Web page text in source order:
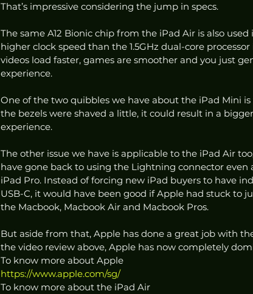
That’s impressive considering the jump in specs.
The same A12 Bionic chip from the iPad Air is also
higher clock speed than the 1.5GHz dual-core
videos load faster, games are smoother and you just
experience.
One of the two quibbles we have about the iPad Mini
the bezels were shaved a little, it could result in a
experience.
The other issue we have is applicable to the iPad Air
have gone back to using the Lightning connector even
iPad Pro. Instead of forcing new iPad buyers to have
USB-C, it would have been good if Apple had stuck to
the Macbook, Macbook Air and Macbook Pros.
But aside from that, Apple has done a great job with
the video review above, Apple has now completely
To know more about Apple
https://www.apple.com/sg/
To know more about the iPad Air